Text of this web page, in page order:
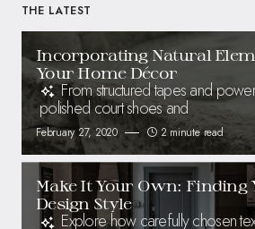
THE LATEST
Incorporating Natural
Your Home Décor
From structured tapes and
polished court shoes and
February 27, 2020 2 minute read
Make It Your Own: Finding
Design Style
Explore how carefully chosen